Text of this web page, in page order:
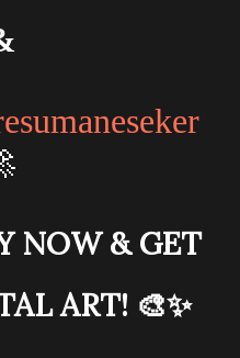
NOW & GET
ART! 🎨✨